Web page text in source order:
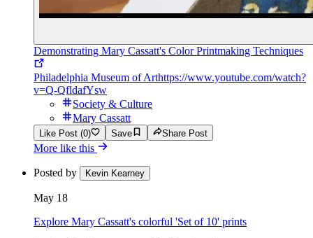
Demonstrating Mary Cassatt's Color Printmaking Techniques
Philadelphia Museum of Arthttps://www.youtube.com/watch?
v=Q-QfldafYsw
Society & Culture
Mary Cassatt
Like Post (0) Save Share Post
More like this
Posted by Kevin Kearney
May 18
Explore Mary Cassatt's colorful 'Set of 10' prints